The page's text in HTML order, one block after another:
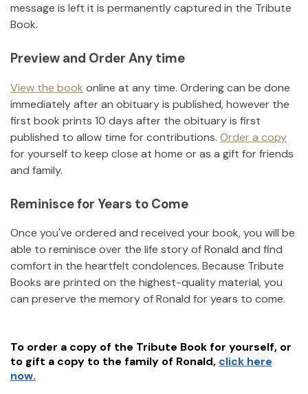
message is left it is permanently captured in the Tribute
Book.
Preview and Order Any time
View the book online at any time. Ordering can be done
immediately after an obituary is published, however the
first book prints 10 days after the obituary is first
published to allow time for contributions. Order a copy
for yourself to keep close at home or as a gift for friends
and family.
Reminisce for Years to Come
Once you've ordered and received your book, you will be
able to reminisce over the life story ofRonald and find
comfort in the heartfelt condolences. Because Tribute
Books are printed on the highest-quality material, you
can preserve the memory ofRonald for years to come.
To order a copy of the Tribute Book for yourself, or
to gift a copy to the family of Ronald, click here
now.